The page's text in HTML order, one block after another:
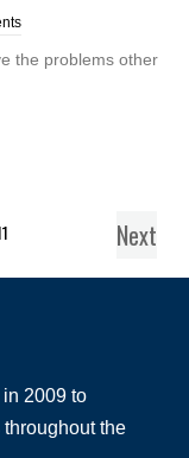
the problems other
Next
2009 to
the